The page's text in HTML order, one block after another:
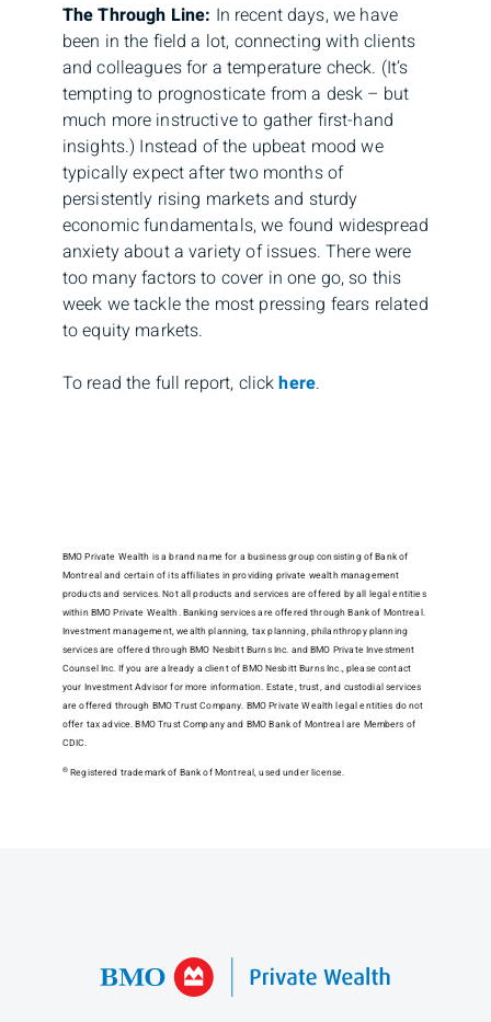
The Through Line: In recent days, we have
been in the field a lot, connecting with clients
and colleagues for a temperature check. (It’s
tempting to prognosticate from a desk – but
much more instructive to gather first-hand
insights.) Instead of the upbeat mood we
typically expect after two months of
persistently rising markets and sturdy
economic fundamentals, we found widespread
anxiety about a variety of issues. There were
too many factors to cover in one go, so this
week we tackle the most pressing fears related
to equity markets.
To read the full report, clickhere.
BMO Private Wealth is a brand name for a business group consisting of Bank of
Montreal and certain of its affiliates in providing private wealth management
products and services. Not all products and services are offered by all legal entities
within BMO Private Wealth. Banking services are offered through Bank of Montreal.
Investment management, wealth planning, tax planning, philanthropy planning
services are offered through BMO Nesbitt Burns Inc. and BMO Private Investment
Counsel Inc. If you are already a client of BMO Nesbitt Burns Inc., please contact
your Investment Advisor for more information. Estate, trust, and custodial services
are offered through BMO Trust Company. BMO Private Wealth legal entities do not
offer tax advice. BMO Trust Company and BMO Bank of Montreal are Members of
CDIC.
®Registered trademark of Bank of Montreal, used under license.